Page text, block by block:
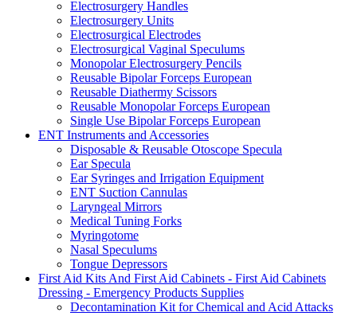
Electrosurgery Handles
Electrosurgery Units
Electrosurgical Electrodes
Electrosurgical Vaginal Speculums
Monopolar Electrosurgery Pencils
Reusable Bipolar Forceps European
Reusable Diathermy Scissors
Reusable Monopolar Forceps European
Single Use Bipolar Forceps European
ENT Instruments and Accessories
Disposable & Reusable Otoscope Specula
Ear Specula
Ear Syringes and Irrigation Equipment
ENT Suction Cannulas
Laryngeal Mirrors
Medical Tuning Forks
Myringotome
Nasal Speculums
Tongue Depressors
First Aid Kits And First Aid Cabinets - First Aid Cabinets
Dressing - Emergency Products Supplies
Decontamination Kit for Chemical and Acid Attacks